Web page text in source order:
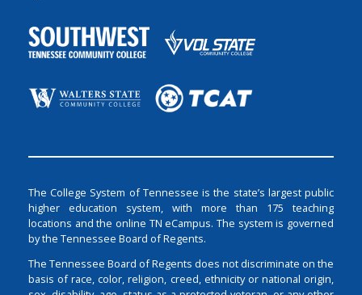
The College System of Tennessee is the state’s largest public
higher education system, with more than 175 teaching
locations and the online TN eCampus. The system is governed
by the Tennessee Board of Regents.
The Tennessee Board of Regents does not discriminate on the
basis of race, color, religion, creed, ethnicity or national origin,